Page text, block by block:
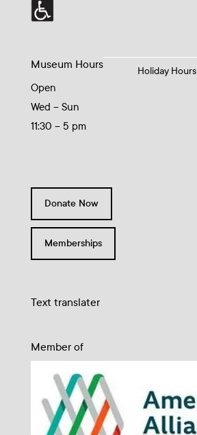
Museum Hours
Open
Wed – Sun
11:30 – 5 pm
Holiday Hours
Donate Now
Memberships
Text translater
Member of